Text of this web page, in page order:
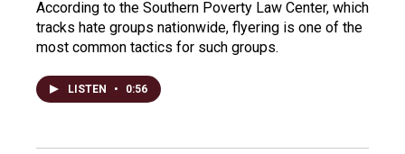
According to the Southern Poverty Law Center, which
tracks hate groups nationwide, flyering is one of the
most common tactics for such groups.
LISTEN • 0:56